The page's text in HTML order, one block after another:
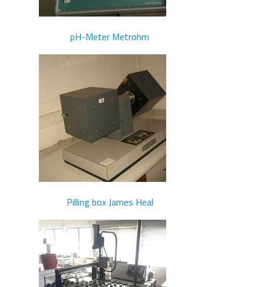
pH-Meter Metrohm
Pilling box James Heal